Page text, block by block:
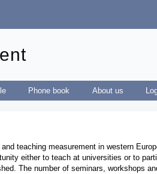
Phone book About us
teaching measurement in western
either to teach at universities or to
The number of seminars, workshops